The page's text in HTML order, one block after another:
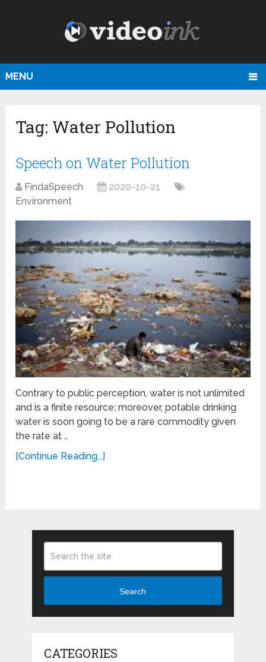
MENU
Tag: Water Pollution
Speech on Water Pollution
FindaSpeech
2020-10-21
Environment
Contrary to public perception, water is not unlimited
and is a finite resource; moreover, potable drinking
water is soon going to be a rare commodity given
the rate at …
[Continue Reading...]
Search
CATEGORIES